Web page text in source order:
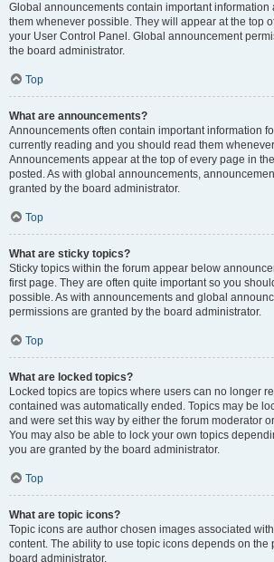
Global announcements contain important information
them whenever possible. They will appear at the top
your User Control Panel. Global announcement
the board administrator.
Top
What are announcements?
Announcements often contain important information
currently reading and you should read them
Announcements appear at the top of every page in
posted. As with global announcements,
granted by the board administrator.
Top
What are sticky topics?
Sticky topics within the forum appear below
first page. They are often quite important so you
possible. As with announcements and global
permissions are granted by the board administrator.
Top
What are locked topics?
Locked topics are topics where users can no longer
contained was automatically ended. Topics may be
and were set this way by either the forum moderator
You may also be able to lock your own topics
you are granted by the board administrator.
Top
What are topic icons?
Topic icons are author chosen images associated
content. The ability to use topic icons depends on the
board administrator.